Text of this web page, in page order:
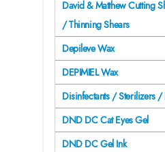
David & Matthew Cutting
/ Thinning Shears
Depileve Wax
DEPIMIEL Wax
Disinfectants / Sterilizers /
DND DC Cat Eyes Gel
DND DC Gel Ink